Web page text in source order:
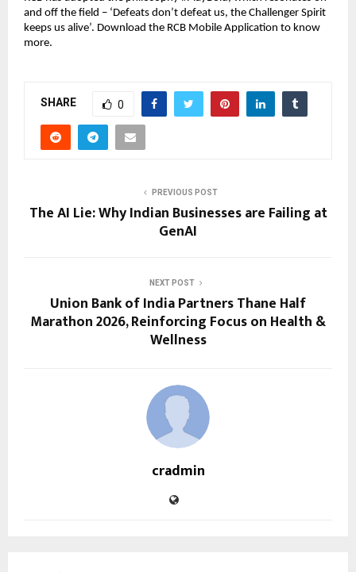
and off the field – ‘Defeats don’t defeat us, the Challenger Spirit
keeps us alive’. Download the RCB Mobile Application to know
more.
SHARE 0
PREVIOUS POST
The AI Lie: Why Indian Businesses are Failing at
GenAI
NEXT POST
Union Bank of India Partners Thane Half
Marathon 2026, Reinforcing Focus on Health &
Wellness
cradmin